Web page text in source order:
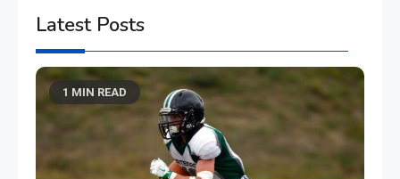
Latest Posts
1 MIN READ